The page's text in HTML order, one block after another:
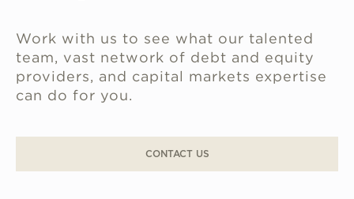
Work with us to see what our talented
team, vast network of debt and equity
providers, and capital markets expertise
can do for you.
CONTACT US